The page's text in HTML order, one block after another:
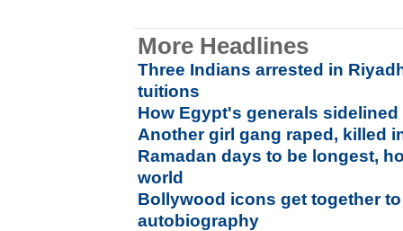
More Headlines
Three Indians arrested in
tuitions
How Egypt's generals
Another girl gang raped, killed
Ramadan days to be longest,
world
Bollywood icons get together
autobiography